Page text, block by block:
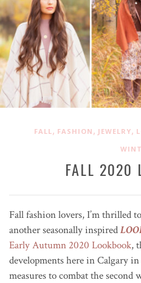
FALL , FASHION , JEWELRY,
FALL 2020
Fall fashion lovers, I’m thrilled
another seasonally inspired
Early Autumn 2020 Lookbook,
developments here in Calgary
measures to combat the second